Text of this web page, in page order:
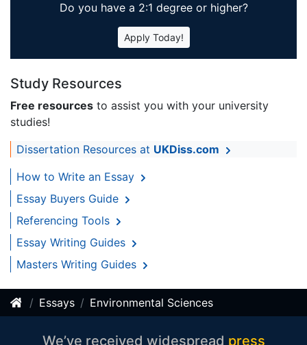
Do you have a 2:1 degree or higher?
Apply Today!
Study Resources
Free resources to assist you with your university
studies!
Dissertation Resources at UKDiss.com
How to Write an Essay
Essay Buyers Guide
Referencing Tools
Essay Writing Guides
Masters Writing Guides
Essays Environmental Sciences
We’ve received widespread press